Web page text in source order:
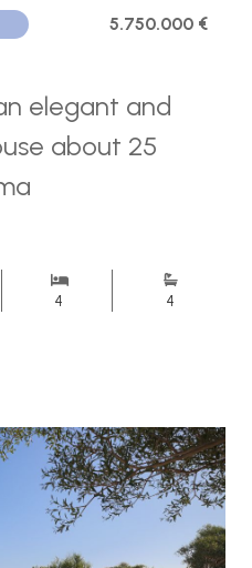
5.750.000 €
elegant and
about 25
4 4